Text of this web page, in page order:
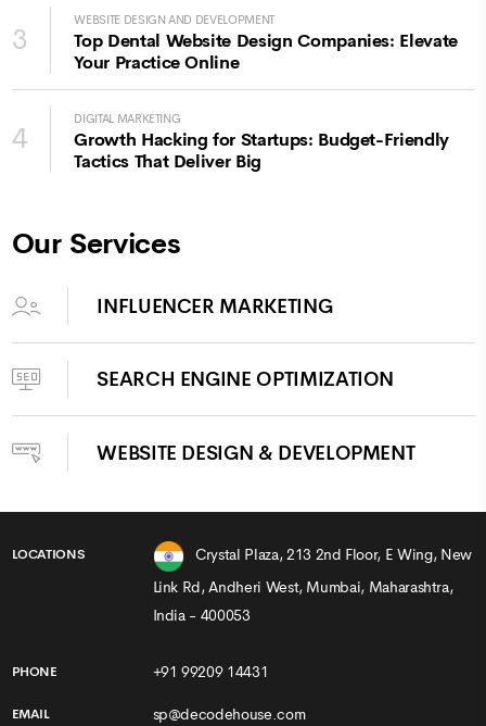
3
WEBSITE DESIGN AND DEVELOPMENT
Top Dental Website Design Companies: Elevate
Your Practice Online
4
DIGITAL MARKETING
Growth Hacking for Startups: Budget-Friendly
Tactics That Deliver Big
Our Services
INFLUENCER MARKETING
SEARCH ENGINE OPTIMIZATION
WEBSITE DESIGN & DEVELOPMENT
LOCATIONS
Crystal Plaza, 213 2nd Floor, E Wing, New
Link Rd, Andheri West, Mumbai, Maharashtra,
India - 400053
PHONE +91 99209 14431
EMAIL sp@decodehouse.com